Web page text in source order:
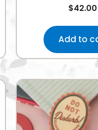
$42.00
Add to